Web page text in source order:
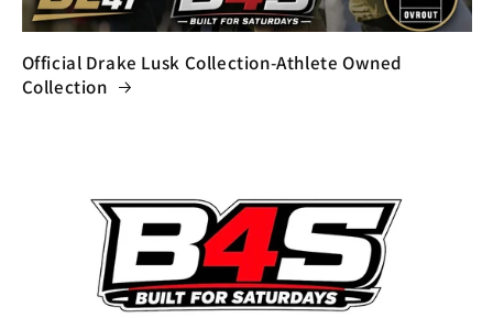
Official Drake Lusk Collection-Athlete Owned
Collection